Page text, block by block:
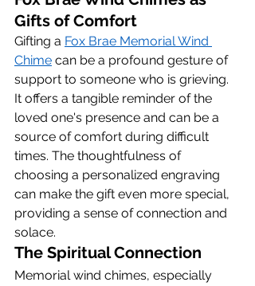
Gifts of Comfort
Gifting a Fox Brae Memorial Wind
Chime can be a profound gesture of
support to someone who is grieving.
It offers a tangible reminder of the
loved one's presence and can be a
source of comfort during difficult
times. The thoughtfulness of
choosing a personalized engraving
can make the gift even more special,
providing a sense of connection and
solace.
The Spiritual Connection
Memorial wind chimes, especially